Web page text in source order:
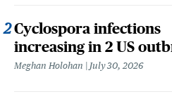
Cyclospora infections
increasing in 2 US
Meghan Holohan July 30, 2026